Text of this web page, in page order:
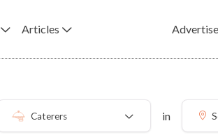
Articles Advertise
Caterers in